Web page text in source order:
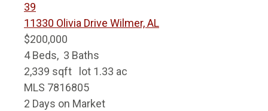
39
11330 Olivia Drive Wilmer, AL
$200,000
4Beds, 3 Baths
2,339 sqft lot 1.33 ac
MLS 7816805
2 Days on Market